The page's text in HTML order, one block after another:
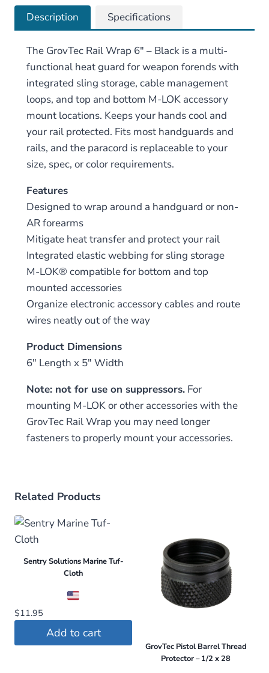
Description Specifications
The GrovTec Rail Wrap 6″ – Black is a multi-
functional heat guard for weapon forends with
integrated sling storage, cable management
loops, and top and bottom M-LOK accessory
mount locations. Keeps your hands cool and
your rail protected. Fits most handguards and
rails, and the paracord is replaceable to your
size, spec, or color requirements.
Features
Designed to wrap around a handguard or non-
AR forearms
Mitigate heat transfer and protect your rail
Integrated elastic webbing for sling storage
M-LOK® compatible for bottom and top
mounted accessories
Organize electronic accessory cables and route
wires neatly out of the way
Product Dimensions
6″ Length x 5″ Width
Note: not for use on suppressors. For
mounting M-LOK or other accessories with the
GrovTec Rail Wrap you may need longer
fasteners to properly mount your accessories.
Related Products
Sentry Solutions Marine Tuf-
Cloth
$11.95
Add to cart
GrovTec Pistol Barrel Thread
Protector – 1/2 x 28